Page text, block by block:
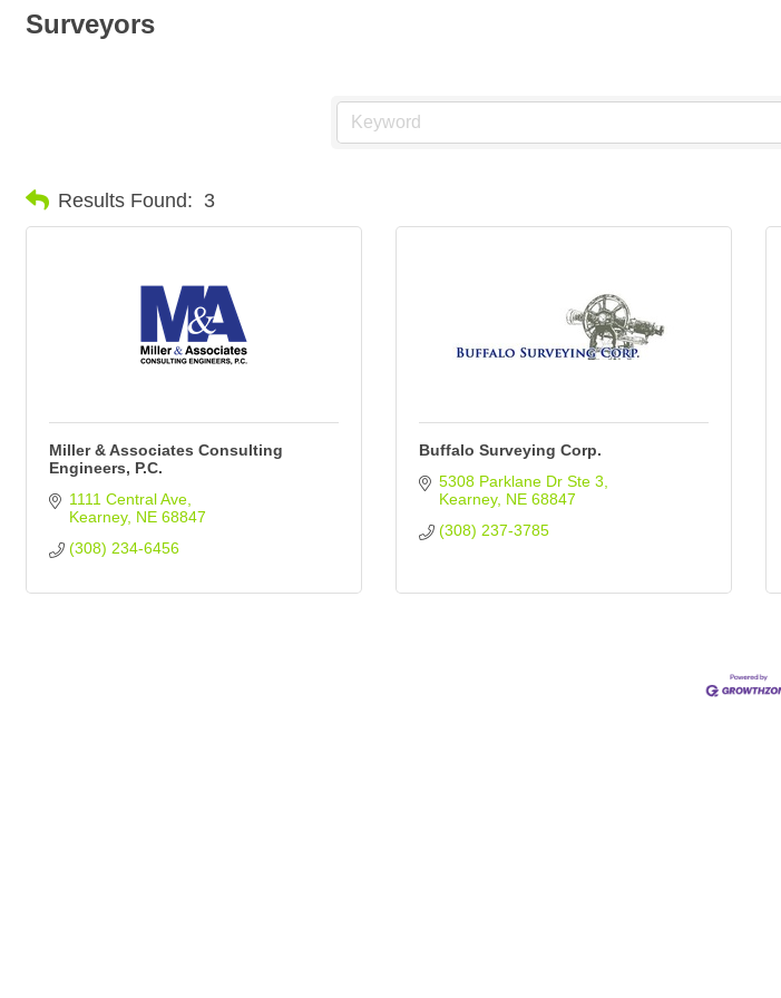
Surveyors
Results Found: 3
Miller & Associates Consulting
Engineers, P.C.
1111 Central Ave
Kearney NE 68847
(308) 234-6456
Buffalo Surveying Corp.
5308 Parklane Dr Ste 3
Kearney NE 68847
(308) 237-3785